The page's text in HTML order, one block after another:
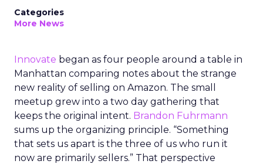
Categories
More News
Innovate began as four people around a table in
Manhattan comparing notes about the strange
new reality of selling on Amazon. The small
meetup grew into a two day gathering that
keeps the original intent. Brandon Fuhrmann
sums up the organizing principle. “Something
that sets us apart is the three of us who run it
now are primarily sellers.” That perspective